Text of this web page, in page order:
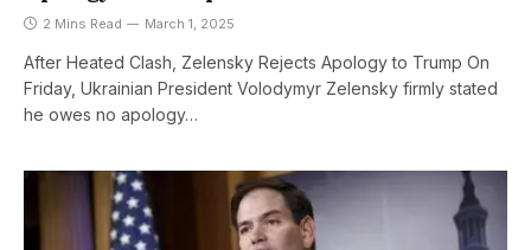
2 Mins Read March 1, 2025
After Heated Clash, Zelensky Rejects Apology to Trump On
Friday, Ukrainian President Volodymyr Zelensky firmly stated
he owes no apology…